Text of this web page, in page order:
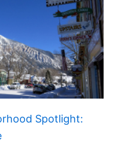
Spotlight: